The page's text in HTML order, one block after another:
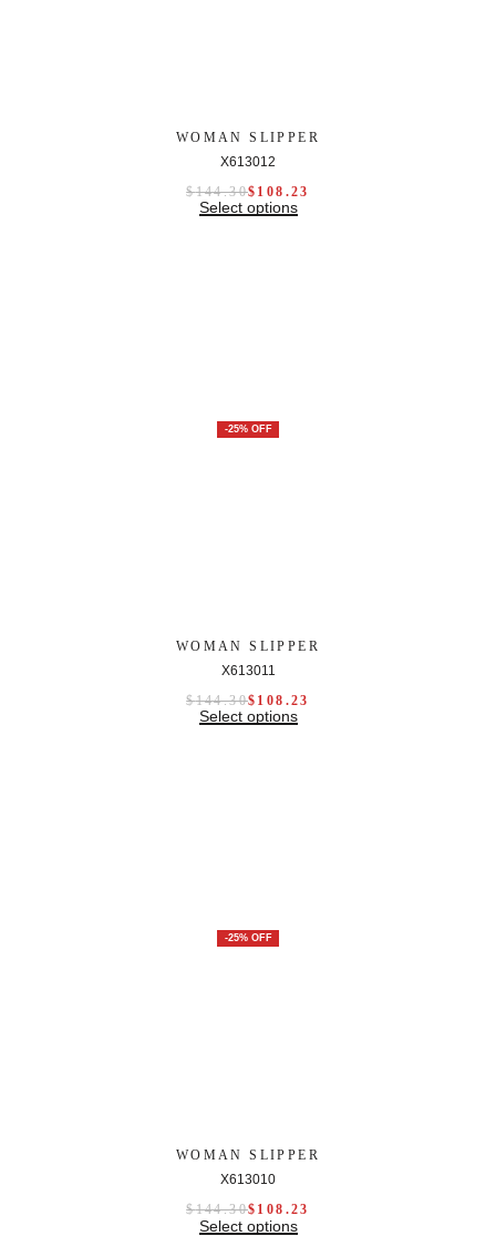
WOMAN SLIPPER
X613012
$144.30$ 108.23
Select options
-25% OFF
WOMAN SLIPPER
X613011
$144.30$ 108.23
Select options
-25% OFF
WOMAN SLIPPER
X613010
$144.30$ 108.23
Select options